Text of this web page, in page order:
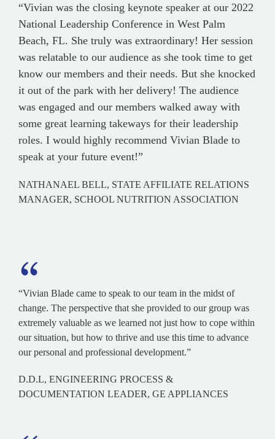
“Vivian was the closing keynote speaker at our 2022
National Leadership Conference in West Palm
Beach, FL. She truly was extraordinary! Her session
was relatable to our audience as she took time to get
know our members and their needs. But she knocked
it out of the park with her delivery! The audience
was engaged and our members walked away with
some great learning takeways for their leadership
roles. I would highly recommend Vivian Blade to
speak at your future event!”
NATHANAEL BELL, STATE AFFILIATE RELATIONS
MANAGER, SCHOOL NUTRITION ASSOCIATION
“Vivian Blade came to speak to our team in the midst of
change. The perspective that she provided to our group was
extremely valuable as we learned not just how to cope within
our situation, but how to thrive and use this time to advance
our personal and professional development.”
D.D.L, ENGINEERING PROCESS &
DOCUMENTATION LEADER, GE APPLIANCES